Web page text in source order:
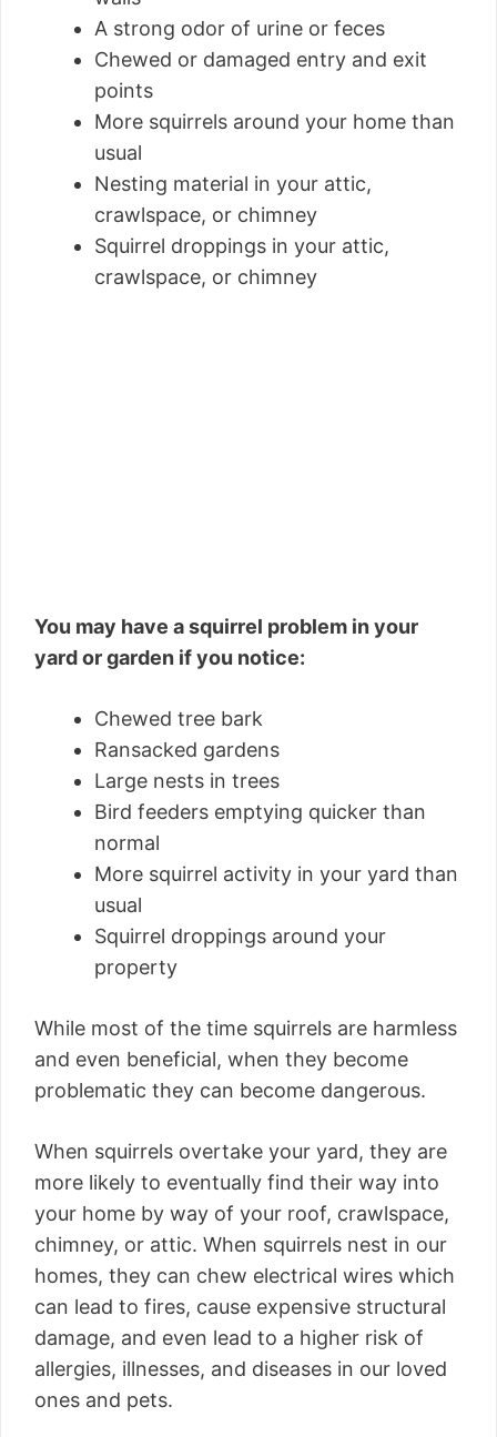
A strong odor of urine or feces
Chewed or damaged entry and exit
points
More squirrels around your home than
usual
Nesting material in your attic,
crawlspace, or chimney
Squirrel droppings in your attic,
crawlspace, or chimney
You may have a squirrel problem in your
yard or garden if you notice:
Chewed tree bark
Ransacked gardens
Large nests in trees
Bird feeders emptying quicker than
normal
More squirrel activity in your yard than
usual
Squirrel droppings around your
property
While most of the time squirrels are harmless
and even beneficial, when they become
problematic they can become dangerous.
When squirrels overtake your yard, they are
more likely to eventually find their way into
your home by way of your roof, crawlspace,
chimney, or attic. When squirrels nest in our
homes, they can chew electrical wires which
can lead to fires, cause expensive structural
damage, and even lead to a higher risk of
allergies, illnesses, and diseases in our loved
ones and pets.